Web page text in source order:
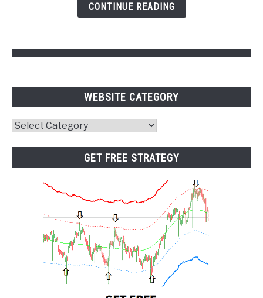
CONTINUE READING
WEBSITE CATEGORY
Website
GET FREE STRATEGY